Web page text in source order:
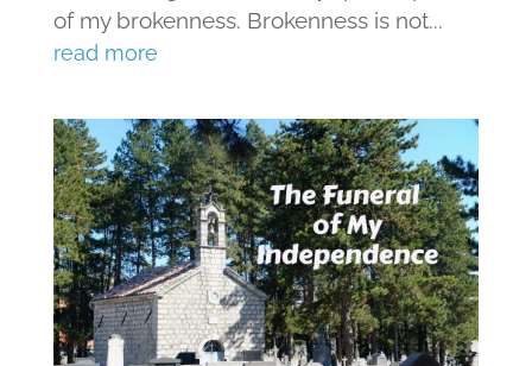
of my brokenness. Brokenness is not...
read more